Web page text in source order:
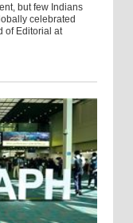
but few Indians
celebrated
of Editorial at